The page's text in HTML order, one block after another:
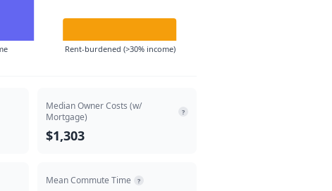
Rent-burdened (>30% income)
Median Owner Costs (w/
Mortgage)
?
$1,303
Mean Commute Time ?